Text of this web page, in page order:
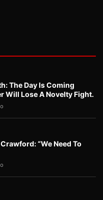
The Day Is Coming
Will Lose A Novelty Fight.
“We Need To